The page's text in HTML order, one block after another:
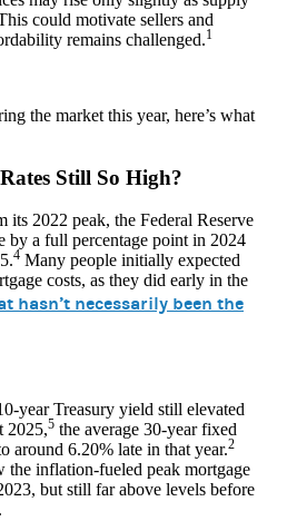
could motivate sellers and
remains challenged.1
the market this year, here’s what
Still So High?
2022 peak, the Federal Reserve
by a full percentage point in 2024
4 Many people initially expected
costs, as they did early in the
hasn’t necessarily been the
year Treasury yield still elevated
2025,5 the average 30-year fixed
around 6.20% late in that year.2
the inflation-fueled peak mortgage
but still far above levels before